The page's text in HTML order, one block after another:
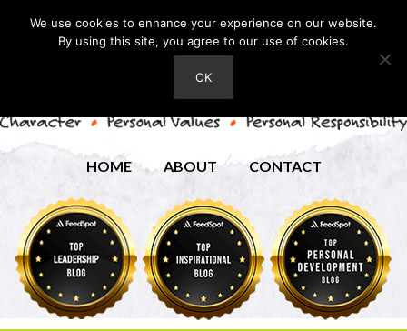
HOME ABOUT CONTACT
We use cookies to enhance your experience on our website.
By using this site, you agree to our use of cookies.
OK